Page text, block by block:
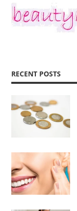
RECENT POSTS